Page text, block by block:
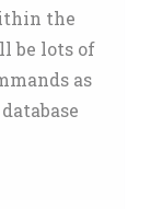
the
be lots of
as